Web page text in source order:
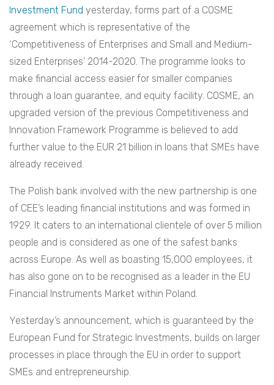
Investment Fund yesterday, forms part of a COSME
agreement which is representative of the
‘Competitiveness of Enterprises and Small and Medium-
sized Enterprises’ 2014-2020. The programme looks to
make financial access easier for smaller companies
through a loan guarantee, and equity facility. COSME, an
upgraded version of the previous Competitiveness and
Innovation Framework Programme is believed to add
further value to the EUR 21 billion in loans that SMEs have
already received.
The Polish bank involved with the new partnership is one
of CEE’s leading financial institutions and was formed in
1929. It caters to an international clientele of over 5 million
people and is considered as one of the safest banks
across Europe. As well as boasting 15,000 employees, it
has also gone on to be recognised as a leader in the EU
Financial Instruments Market within Poland.
Yesterday’s announcement, which is guaranteed by the
European Fund for Strategic Investments, builds on larger
processes in place through the EU in order to support
SMEs and entrepreneurship.